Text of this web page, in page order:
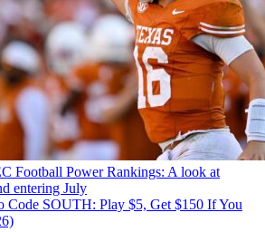
Football Power Rankings: A look at
entering July
Code SOUTH: Play $5, Get $150 If You